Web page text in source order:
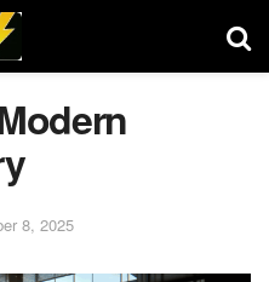
8, 2025